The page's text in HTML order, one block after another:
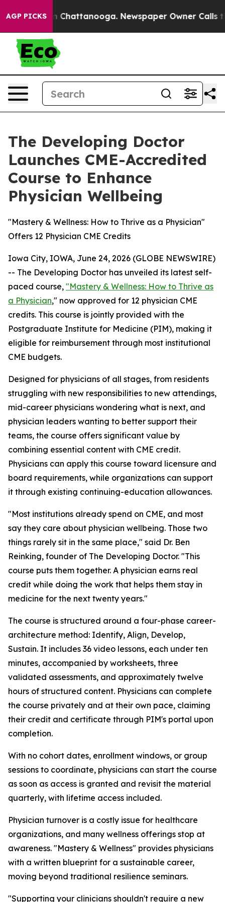
AGP PICKS
Chaos in Chattanooga. Newspaper Owner Calls the
The Developing Doctor
Launches CME-Accredited
Course to Enhance
Physician Wellbeing
"Mastery & Wellness: How to Thrive as a Physician"
Offers 12 Physician CME Credits
Iowa City, IOWA, June 24, 2026 (GLOBE NEWSWIRE)
-- The Developing Doctor has unveiled its latest self-
paced course, "Mastery & Wellness: How to Thrive as
a Physician," now approved for 12 physician CME
credits. This course is jointly provided with the
Postgraduate Institute for Medicine (PIM), making it
eligible for reimbursement through most institutional
CME budgets.
Designed for physicians of all stages, from residents
struggling with new responsibilities to new attendings,
mid-career physicians wondering what is next, and
physician leaders wanting to better support their
teams, the course offers significant value by
combining essential content with CME credit.
Physicians can apply this course toward licensure and
board requirements, while organizations can support
it through existing continuing-education allowances.
"Most institutions already spend on CME, and most
say they care about physician wellbeing. Those two
things rarely sit in the same place," said Dr. Ben
Reinking, founder of The Developing Doctor. "This
course puts them together. A physician earns real
credit while doing the work that helps them stay in
medicine for the next twenty years."
The course is structured around a four-phase career-
architecture method: Identify, Align, Develop,
Sustain. It includes 36 video lessons, each under ten
minutes, accompanied by worksheets, three
validated assessments, and approximately twelve
hours of structured content. Physicians can complete
the course privately and at their own pace, claiming
their credit and certificate through PIM's portal upon
completion.
With no cohort dates, enrollment windows, or group
sessions to coordinate, physicians can start the course
as soon as access is granted and revisit the material
quarterly, with lifetime access included.
Physician turnover is a costly issue for healthcare
organizations, and many wellness offerings stop at
awareness. "Mastery & Wellness" provides physicians
with a written blueprint for a sustainable career,
moving beyond traditional resilience seminars.
"Supporting your clinicians shouldn't require a new